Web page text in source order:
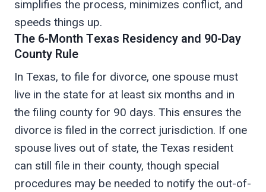
simplifies the process, minimizes conflict, and
speeds things up.
The 6-Month Texas Residency and 90-Day
County Rule
In Texas, to file for divorce, one spouse must
live in the state for at least six months and in
the filing county for 90 days. This ensures the
divorce is filed in the correct jurisdiction. If one
spouse lives out of state, the Texas resident
can still file in their county, though special
procedures may be needed to notify the out-of-